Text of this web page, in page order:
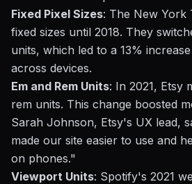
Fixed Pixel Sizes: The New York
fixed sizes until 2018. They
units, which led to a 13%
across devices.
Em and Rem Units: In 2021, Etsy
rem units. This change boosted
Sarah Johnson, Etsy's UX lead,
made our site easier to use and
on phones."
Viewport Units: Spotify's 2021